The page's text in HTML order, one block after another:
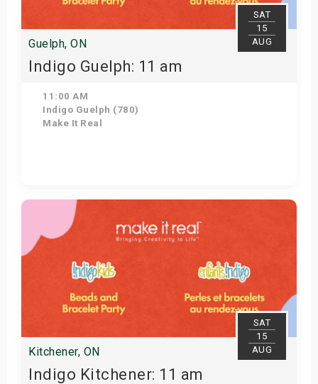
SAT
15
AUG
Guelph, ON
Indigo Guelph: 11 am
11:00 AM
Indigo Guelph (780)
Make It Real
Get Tickets
SAT
15
AUG
Kitchener, ON
Indigo Kitchener: 11 am